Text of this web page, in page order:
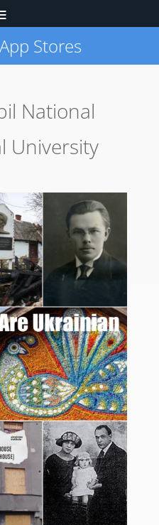
Stores
National
University